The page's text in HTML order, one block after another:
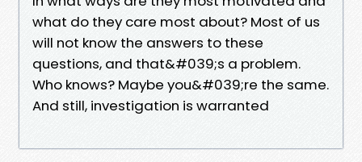
what do they care most about? Most of us
will not know the answers to these
questions, and that&#039;s a problem.
Who knows? Maybe you&#039;re the same.
And still, investigation is warranted